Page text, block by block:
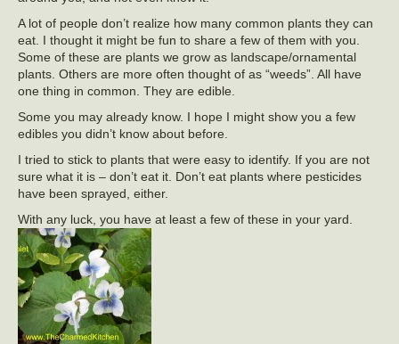
A lot of people don’t realize how many common plants they can
eat. I thought it might be fun to share a few of them with you.
Some of these are plants we grow as landscape/ornamental
plants. Others are more often thought of as “weeds”. All have
one thing in common. They are edible.
Some you may already know. I hope I might show you a few
edibles you didn’t know about before.
I tried to stick to plants that were easy to identify. If you are not
sure what it is – don’t eat it. Don’t eat plants where pesticides
have been sprayed, either.
With any luck, you have at least a few of these in your yard.